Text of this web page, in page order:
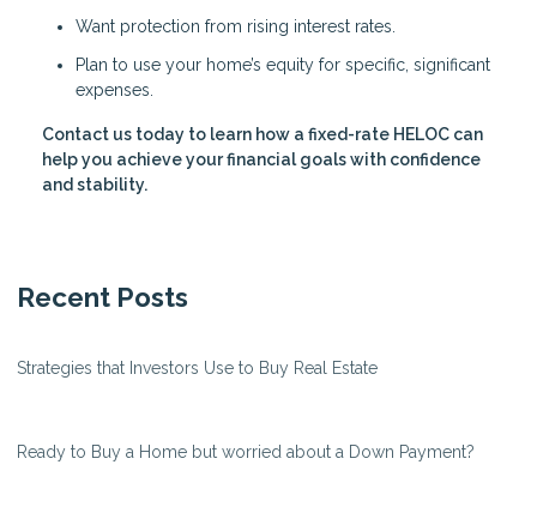
Want protection from rising interest rates.
Plan to use your home’s equity for specific, significant
expenses.
Contact us today to learn how a fixed-rate HELOC can
help you achieve your financial goals with confidence
and stability.
Recent Posts
Strategies that Investors Use to Buy Real Estate
Ready to Buy a Home but worried about a Down Payment?